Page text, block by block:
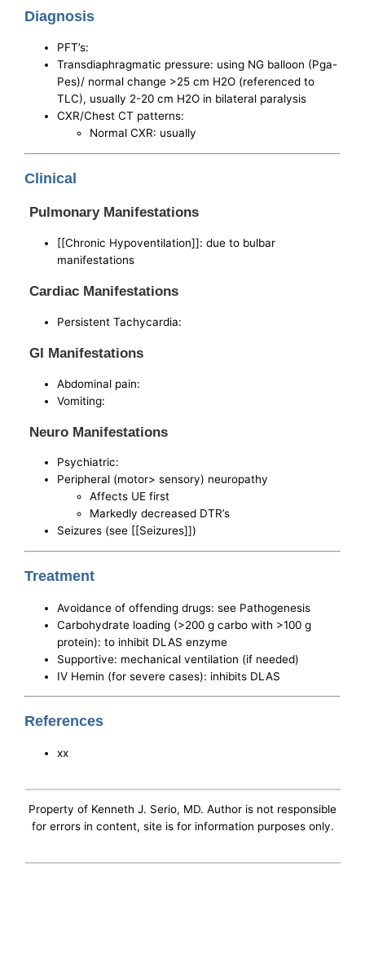
Diagnosis
PFT’s:
Transdiaphragmatic pressure: using NG balloon (Pga-
Pes)/ normal change >25 cm H2O (referenced to
TLC), usually 2-20 cm H2O in bilateral paralysis
CXR/Chest CT patterns:
Normal CXR: usually
Clinical
Pulmonary Manifestations
[[Chronic Hypoventilation]]: due to bulbar
manifestations
Cardiac Manifestations
Persistent Tachycardia:
GI Manifestations
Abdominal pain:
Vomiting:
Neuro Manifestations
Psychiatric:
Peripheral (motor> sensory) neuropathy
Affects UE first
Markedly decreased DTR’s
Seizures (see [[Seizures]])
Treatment
Avoidance of offending drugs: see Pathogenesis
Carbohydrate loading (>200 g carbo with >100 g
protein): to inhibit DLAS enzyme
Supportive: mechanical ventilation (if needed)
IV Hemin (for severe cases): inhibits DLAS
References
xx
Property of Kenneth J. Serio, MD. Author is not responsible
for errors in content, site is for information purposes only.